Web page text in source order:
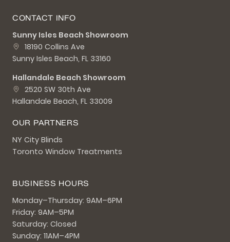
CONTACT INFO
Sunny Isles Beach Showroom
18190 Collins Ave
Sunny Isles Beach, FL 33160
Hallandale Beach Showroom
2520 SW 30th Ave
Hallandale Beach, FL 33009
OUR PARTNERS
NY City Blinds
Toronto Window Treatments
BUSINESS HOURS
Monday–Thursday: 9AM–6PM
Friday: 9AM–5PM
Saturday: Closed
Sunday: 11AM–4PM